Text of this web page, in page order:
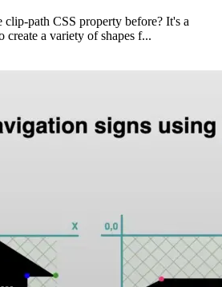
clip-path CSS property before? It's a
create a variety of shapes f...